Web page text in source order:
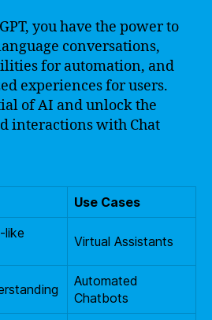
you have the power to
conversations,
for automation, and
experiences for users.
of AI and unlock the
interactions with Chat
Use Cases
like
Virtual Assistants
Automated
Chatbots